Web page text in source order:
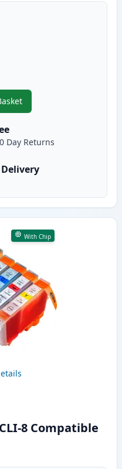
Pack Canon PGI-5 & CLI-8
Day Returns
With Chip
8 Compatible